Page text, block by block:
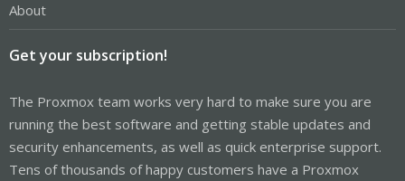
About
Get your subscription!
The Proxmox team works very hard to make sure you are
running the best software and getting stable updates and
security enhancements, as well as quick enterprise support.
Tens of thousands of happy customers have a Proxmox